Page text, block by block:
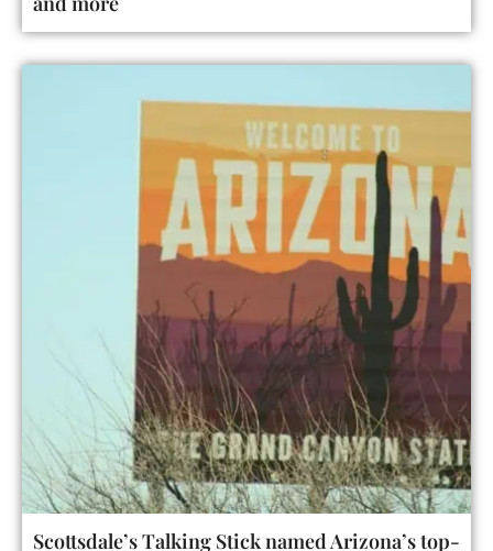
Scottsdale’s Talking Stick named Arizona’s top-